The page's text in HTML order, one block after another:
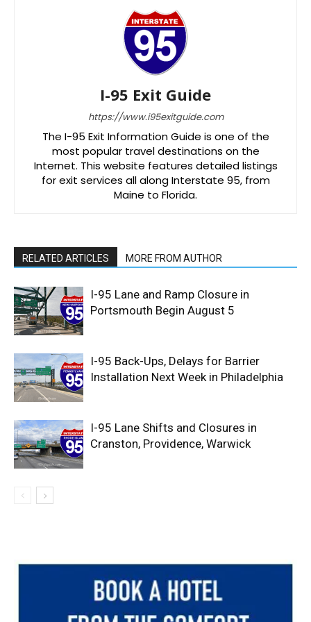
I-95 Exit Guide
https://www.i95exitguide.com
The I-95 Exit Information Guide is one of the
most popular travel destinations on the
Internet. This website features detailed listings
for exit services all along Interstate 95, from
Maine to Florida.
RELATED ARTICLES MORE FROM AUTHOR
I-95 Lane and Ramp Closure in
Portsmouth Begin August 5
I-95 Back-Ups, Delays for Barrier
Installation Next Week in Philadelphia
I-95 Lane Shifts and Closures in
Cranston, Providence, Warwick